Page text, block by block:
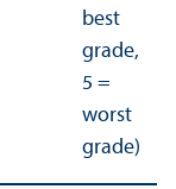
best
grade,
5 =
worst
grade)